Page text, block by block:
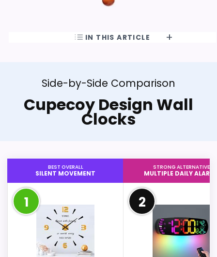
IN THIS ARTICLE
Side-by-Side Comparison
Cupecoy Design Wall
Clocks
BEST OVERALL
SILENT MOVEMENT
1
STRONG ALTERNATIVE
MULTIPLE DAILY
2